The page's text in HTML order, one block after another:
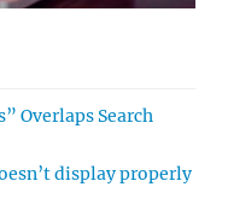
Overlaps Search
display properly